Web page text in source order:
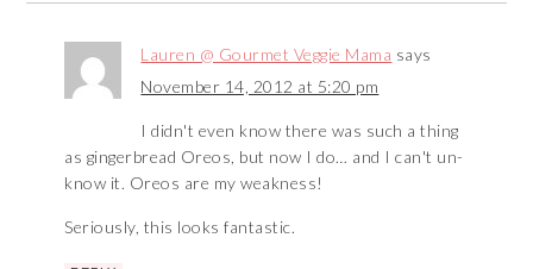
Lauren @ Gourmet Veggie Mama says
November 14, 2012 at 5:20 pm
I didn't even know there was such a thing
as gingerbread Oreos, but now I do… and I can't un-
know it. Oreos are my weakness!
Seriously, this looks fantastic.